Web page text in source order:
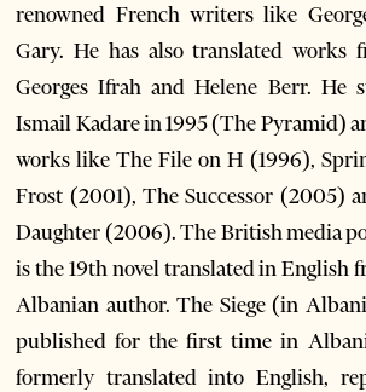
renowned French writers like
Gary. He has also translated works
Georges Ifrah and Helene Berr. He
Ismail Kadare in 1995 (The Pyramid)
works like The File on H (1996),
Frost (2001), The Successor (2005)
Daughter (2006). The British media
is the 19th novel translated in English
Albanian author. The Siege (in
published for the first time in
formerly translated into English,